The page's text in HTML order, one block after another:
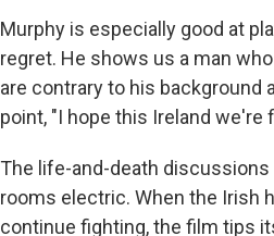
Murphy is especially good at
regret. He shows us a man
are contrary to his background
point, "I hope this Ireland
The life-and-death
rooms electric. When the Irish
continue fighting, the film tips